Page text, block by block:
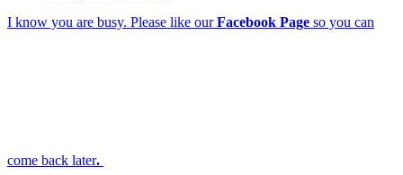
I know you are busy. Please like ourFacebook Page so you can
come back later.